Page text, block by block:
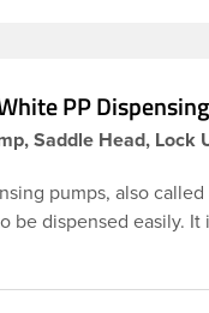
PP
Saddle Head,
pumps, also
be dispensed easily.
with each